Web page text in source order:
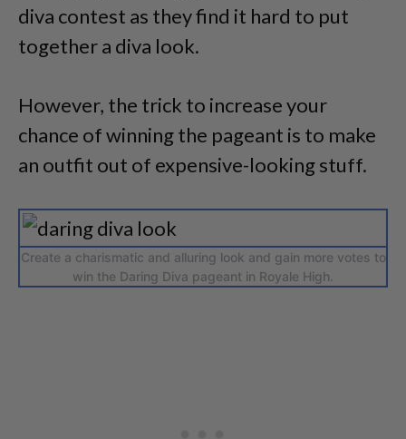
diva contest as they find it hard to put
together a diva look.
However, the trick to increase your
chance of winning the pageant is to make
an outfit out of expensive-looking stuff.
Create a charismatic and alluring look and gain more votes to
win the Daring Diva pageant in Royale High.